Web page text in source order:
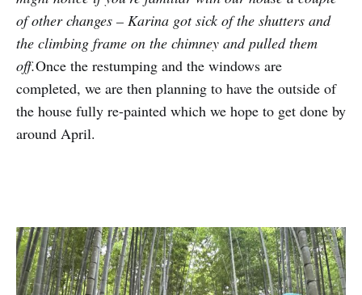
of other changes – Karina got sick of the shutters and
the climbing frame on the chimney and pulled them
off.Once the restumping and the windows are
completed, we are then planning to have the outside of
the house fully re-painted which we hope to get done by
around April.